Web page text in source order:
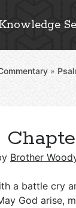
Bible
News &
»
Brother
a battle cry
God arise,